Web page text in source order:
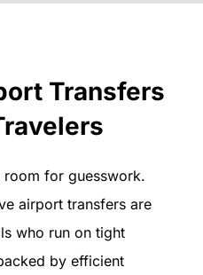
Transfers
room for guesswork.
airport transfers are
who run on tight
by efficient